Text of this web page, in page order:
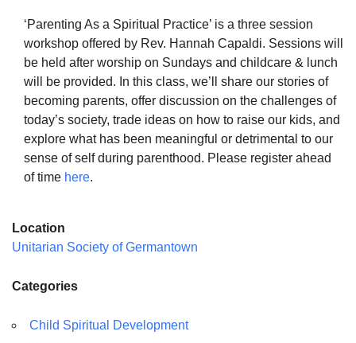
The Unitarian Society of Germantown
6511 Lincoln Drive
Philadelphia, PA 19119
Phone: (215) 844-1157
Parking lot GPS address: 359 W. Johnson St, go all
the way down the driveway to the lot.
‘Parenting As a Spiritual Practice’ is a three session
workshop offered by Rev. Hannah Capaldi. Sessions will
be held after worship on Sundays and childcare & lunch
will be provided. In this class, we’ll share our stories of
becoming parents, offer discussion on the challenges of
today’s society, trade ideas on how to raise our kids, and
explore what has been meaningful or detrimental to our
sense of self during parenthood. Please register ahead
of time here.
Location
Unitarian Society of Germantown
Categories
Child Spiritual Development